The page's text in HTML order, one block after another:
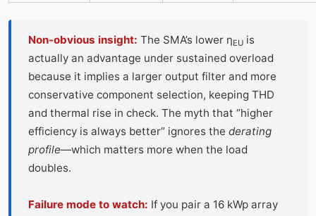
Non-obvious insight: The SMA’s lower ηEU is
actually an advantage under sustained overload
because it implies a larger output filter and more
conservative component selection, keeping THD
and thermal rise in check. The myth that “higher
efficiency is always better” ignores the derating
profile—which matters more when the load
doubles.
Failure mode to watch: If you pair a 16 kWp array